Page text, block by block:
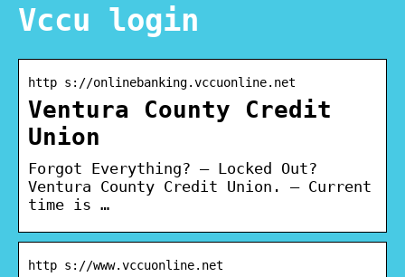
Vccu login
http s://onlinebanking.vccuonline.net
Ventura County Credit
Union
Forgot Everything? – Locked Out?
Ventura County Credit Union. – Current
time is …
http s://www.vccuonline.net